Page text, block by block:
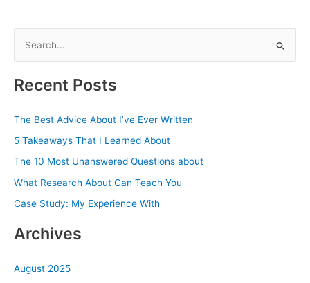
r
o
r
:
Recent Posts
The Best Advice About I’ve Ever Written
5 Takeaways That I Learned About
The 10 Most Unanswered Questions about
What Research About Can Teach You
Case Study: My Experience With
Archives
August 2025